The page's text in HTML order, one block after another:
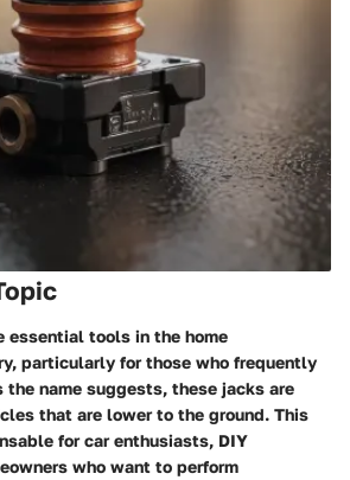
essential tools in the home
particularly for those who frequently
the name suggests, these jacks are
that are lower to the ground. This
for car enthusiasts, DIY
who want to perform